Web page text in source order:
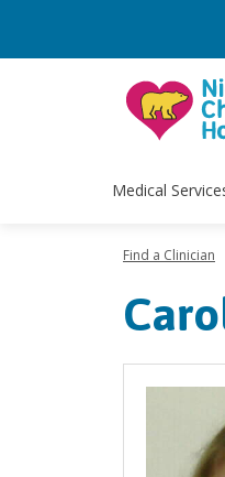
Medical
Find a Clinician